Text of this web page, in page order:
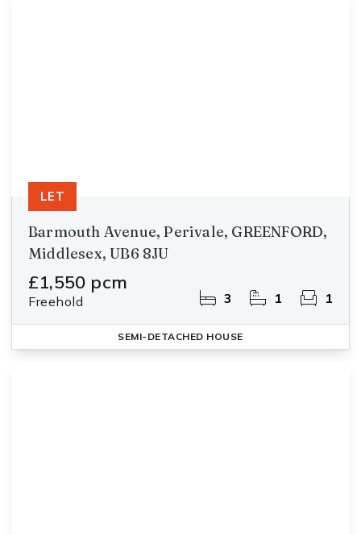
Barmouth Avenue, Perivale, GREENFORD,
Middlesex, UB6 8JU
£1,550 pcm
Freehold 3 1 1
LET
SEMI-DETACHED HOUSE